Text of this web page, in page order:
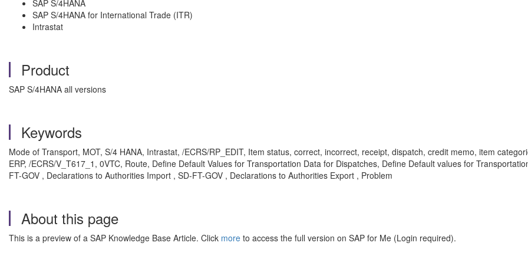
SAP S/4HANA
SAP S/4HANA for International Trade (ITR)
Intrastat
Product
SAP S/4HANA all versions
Keywords
Mode of Transport, MOT, S/4 HANA, Intrastat, /ECRS/RP_EDIT, Item status, correct, incorrect, receipt, dispatch, credit memo, item
ERP, /ECRS/V_T617_1, 0VTC, Route, Define Default Values for Transportation Data for Dispatches, Define Default values for
FT-GOV , Declarations to Authorities Import , SD-FT-GOV , Declarations to Authorities Export , Problem
About this page
This is a preview of a SAP Knowledge Base Article. Click more to access the full version on SAP for Me (Login required).